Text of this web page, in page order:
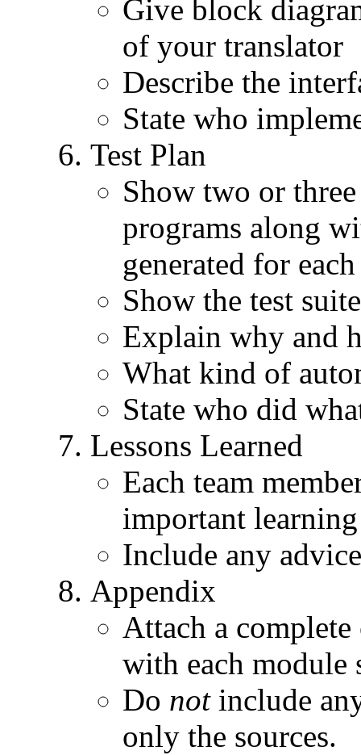
Give block
of your translator
Describe the
State who
Test Plan
Show two or
programs along
generated for each
Show the test
Explain why and
What kind of
State who did
Lessons Learned
Each team
important learning
Include any
Appendix
Attach a
with each module
Do notinclude
only the sources.